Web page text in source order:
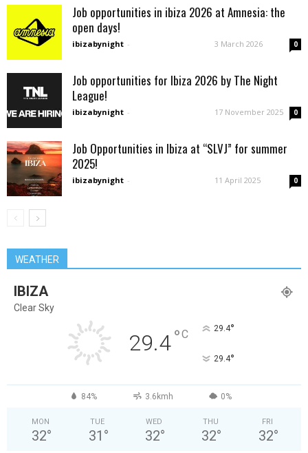
Job opportunities in ibiza 2026 at Amnesia: the
open days!
ibizabynight - 3 March 2026 0
Job opportunities for Ibiza 2026 by The Night
League!
ibizabynight - 17 November 2025 0
Job Opportunities in Ibiza at “SLVJ” for summer
2025!
ibizabynight - 11 April 2025 0
WEATHER
IBIZA
Clear Sky
29.4°C 29.4°
29.4°
84% 3.6kmh 0%
MON
32°
TUE
31 °
WED
32°
THU
32°
FRI
32°